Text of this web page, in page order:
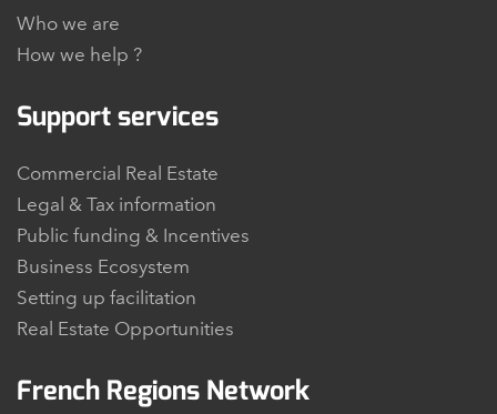
Who we are
How we help ?
Support services
Commercial Real Estate
Legal & Tax information
Public funding & Incentives
Business Ecosystem
Setting up facilitation
Real Estate Opportunities
French Regions Network